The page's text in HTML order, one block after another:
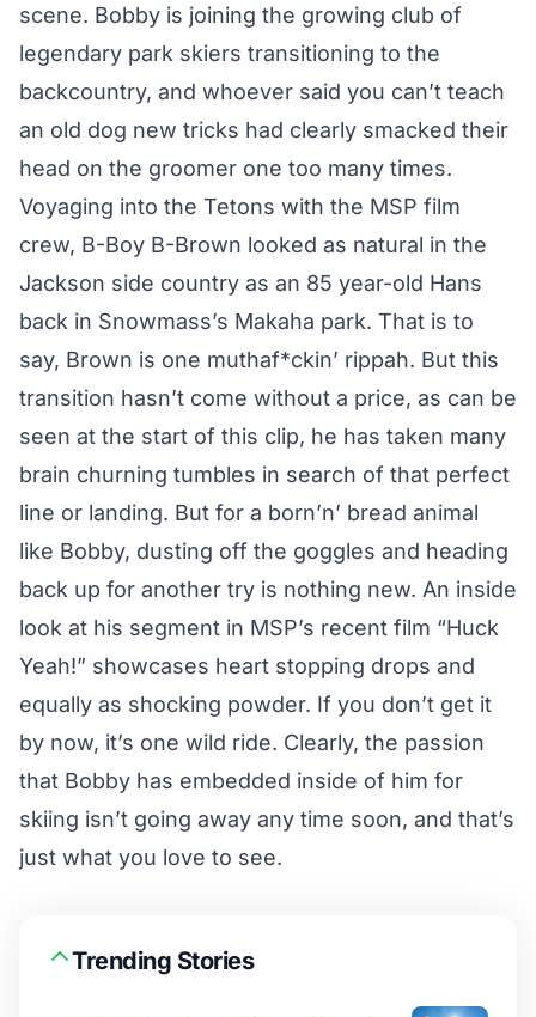
scene. Bobby is joining the growing club of
legendary park skiers transitioning to the
backcountry, and whoever said you can’t teach
an old dog new tricks had clearly smacked their
head on the groomer one too many times.
Voyaging into the Tetons with the MSP film
crew, B-Boy B-Brown looked as natural in the
Jackson side country as an 85 year-old Hans
back in Snowmass’s Makaha park. That is to
say, Brown is one muthaf*ckin’ rippah. But this
transition hasn’t come without a price, as can be
seen at the start of this clip, he has taken many
brain churning tumbles in search of that perfect
line or landing. But for a born’n’ bread animal
like Bobby, dusting off the goggles and heading
back up for another try is nothing new. An inside
look at his segment in MSP’s recent film “Huck
Yeah!” showcases heart stopping drops and
equally as shocking powder. If you don’t get it
by now, it’s one wild ride. Clearly, the passion
that Bobby has embedded inside of him for
skiing isn’t going away any time soon, and that’s
just what you love to see.
Trending Stories